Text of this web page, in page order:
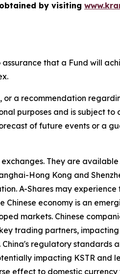
by visiting
that a Fund will
a recommendation
purposes and is subject to
of future events or a
They are
Hong Kong and
A-Shares may
Chinese economy is an
markets. Chinese
trading partners, impacting
regulatory standards
impacting KSTR
effect to domestic currency